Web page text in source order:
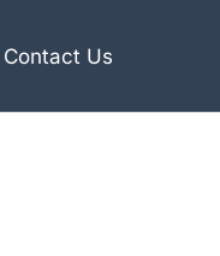
Contact Us